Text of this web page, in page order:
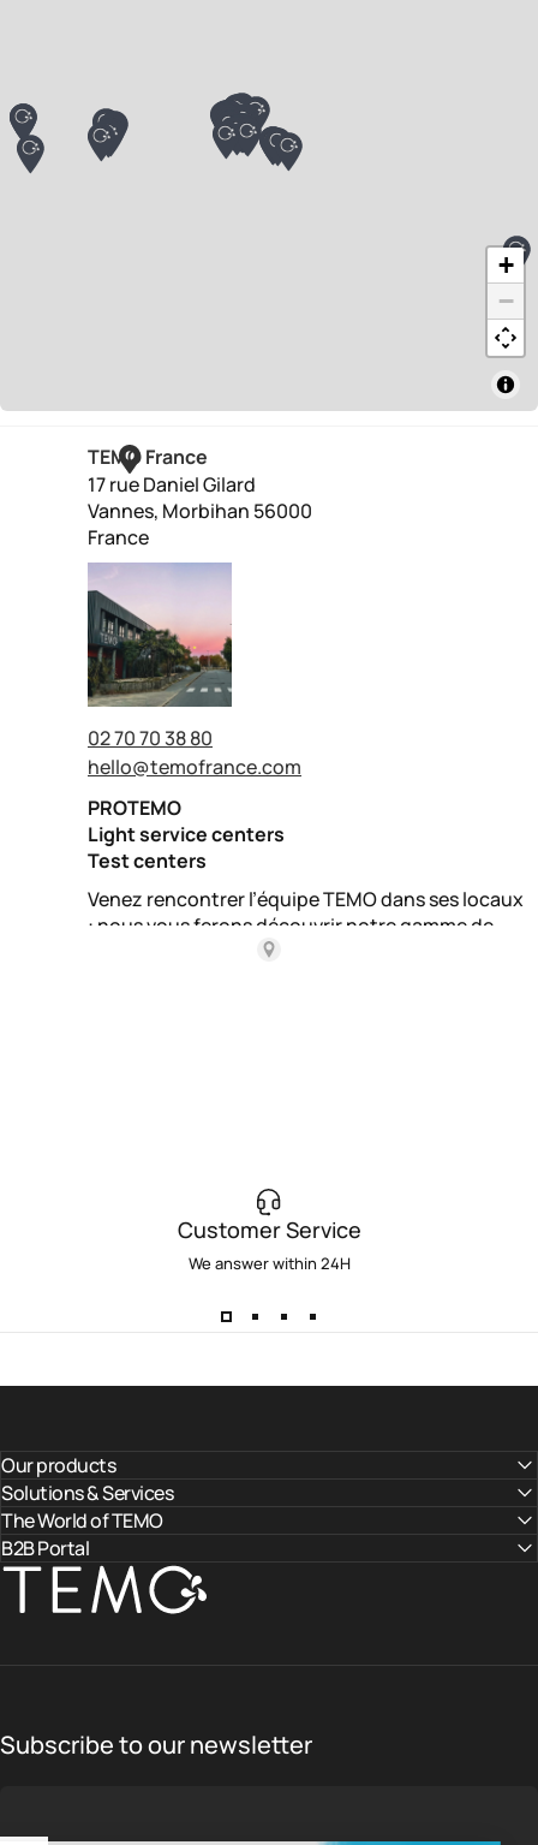
Customer Service
We answer within 24H
Our products
Solutions & Services
The World of TEMO
B2B Portal
TEMO
Subscribe to our newsletter